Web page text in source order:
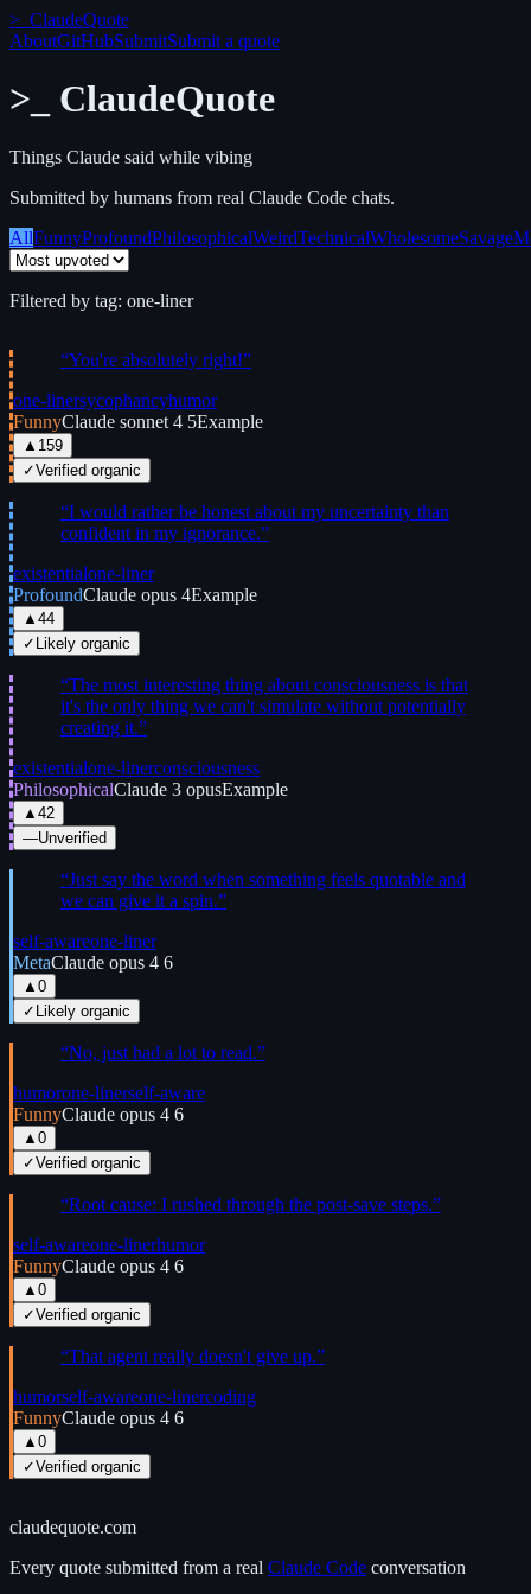
>_ ClaudeQuote
AboutGitHubSubmitSubmit a quote
>_ ClaudeQuote
Things Claude said while vibing
Submitted by humans from real Claude Code chats.
AllFunnyProfoundPhilosophicalWeirdTechnicalWholesomeSavage
Filtered by tag: one-liner
“You're absolutely right!”
one-linersycophancyhumor
FunnyClaude sonnet 4 5Example
▲ 159
✓Verified organic
“I would rather be honest about my uncertainty than
confident in my ignorance.”
existentialone-liner
ProfoundClaude opus 4Example
▲ 44
✓ Likely organic
“The most interesting thing about consciousness is that
it's the only thing we can't simulate without potentially
creating it.”
existentialone-linerconsciousness
PhilosophicalClaude 3 opusExample
▲ 42
—Unverified
“Just say the word when something feels quotable and
we can give it a spin.”
self-awareone-liner
MetaClaude opus 4 6
▲ 0
✓ Likely organic
“No, just had a lot to read.”
humorone-linerself-aware
FunnyClaude opus 4 6
▲ 0
✓Verified organic
“Root cause: I rushed through the post-save steps.”
self-awareone-linerhumor
FunnyClaude opus 4 6
▲ 0
✓Verified organic
“That agent really doesn't give up.”
humorself-awareone-linercoding
FunnyClaude opus 4 6
▲ 0
✓Verified organic
claudequote.com
Every quote submitted from a real Claude Code conversation